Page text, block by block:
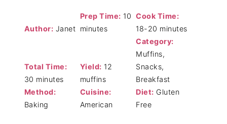
Author: Janet
Prep Time: 10
minutes
Cook Time:
18-20 minutes
Total Time:
30 minutes
Yield: 12
muffins
Category:
Muffins,
Snacks,
Breakfast
Method:
Baking
Cuisine:
American
Diet: Gluten
Free